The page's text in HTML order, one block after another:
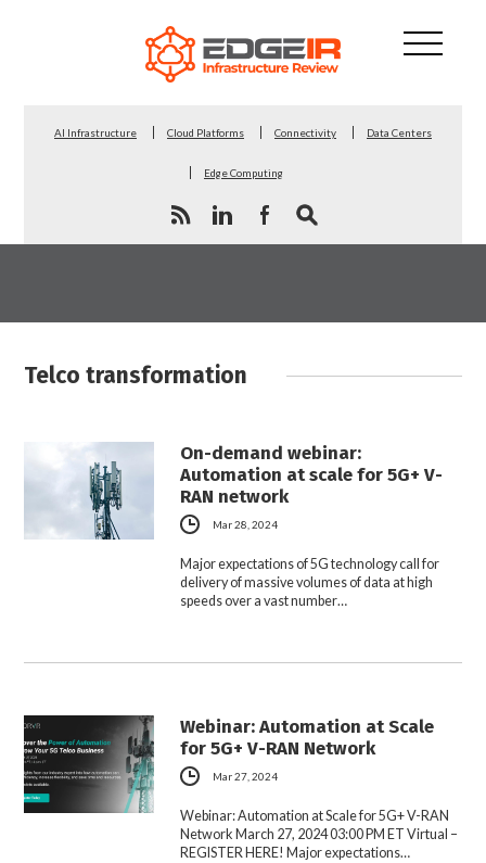
AI Infrastructure Cloud Platforms Connectivity Data Centers
Edge Computing
Telco transformation
On-demand webinar:
Automation at scale for 5G+ V-
RAN network
Mar 28, 2024
Major expectations of 5G technology call for
delivery of massive volumes of data at high
speeds over a vast number…
Webinar: Automation at Scale
for 5G+ V-RAN Network
Mar 27, 2024
Webinar: Automation at Scale for 5G+ V-RAN
Network March 27, 2024 03:00 PM ET Virtual –
REGISTER HERE! Major expectations…